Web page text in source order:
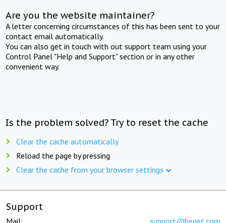
Are you the website maintainer?
A letter concerning circumstances of this has been sent to your
contact email automatically.
You can also get in touch with out support team using your
Control Panel "Help and Support" section or in any other
convenient way.
Is the problem solved? Try to reset the cache
Clear the cache automatically
Reload the page by pressing
Clear the cache from your browser settings
Support
Mail: support@beget.com